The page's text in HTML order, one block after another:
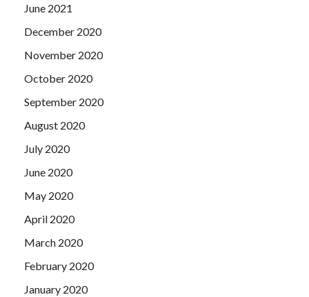
June 2021
December 2020
November 2020
October 2020
September 2020
August 2020
July 2020
June 2020
May 2020
April 2020
March 2020
February 2020
January 2020